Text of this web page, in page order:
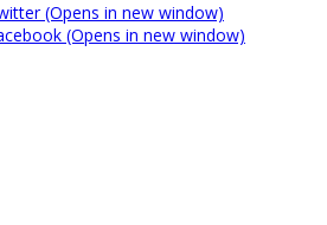
(Opens in new window)
(Opens in new window)